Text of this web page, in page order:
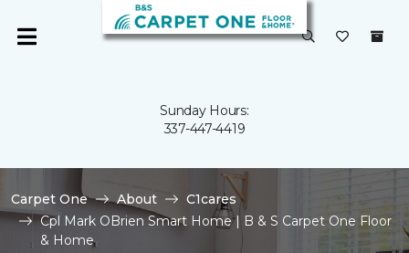
Sunday Hours:
337-447-4419
Carpet One About
C1cares
Cpl Mark OBrien Smart Home | B & S Carpet One Floor
& Home